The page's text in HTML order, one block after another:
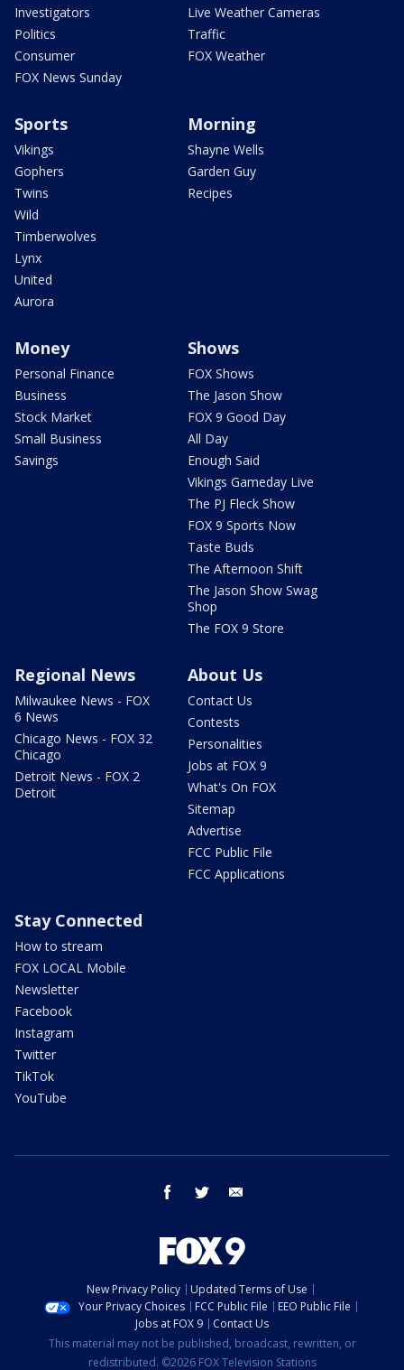
Investigators
Politics
Consumer
FOX News Sunday
Live Weather Cameras
Traffic
FOX Weather
Sports
Vikings
Gophers
Twins
Wild
Timberwolves
Lynx
United
Aurora
Morning
Shayne Wells
Garden Guy
Recipes
Money
Personal Finance
Business
Stock Market
Small Business
Savings
Shows
FOX Shows
The Jason Show
FOX 9 Good Day
All Day
Enough Said
Vikings Gameday Live
The PJ Fleck Show
FOX 9 Sports Now
Taste Buds
The Afternoon Shift
The Jason Show Swag
Shop
The FOX 9 Store
Regional News
Milwaukee News - FOX
6 News
Chicago News - FOX 32
Chicago
Detroit News - FOX 2
Detroit
About Us
Contact Us
Contests
Personalities
Jobs at FOX 9
What's On FOX
Sitemap
Advertise
FCC Public File
FCC Applications
Stay Connected
How to stream
FOX LOCAL Mobile
Newsletter
Facebook
Instagram
Twitter
TikTok
YouTube
facebook twitter
New Privacy Policy
Updated Terms of Use
Your Privacy Choices
FCC Public File
EEO Public File
Jobs at FOX 9
Contact Us
This material may not be published, broadcast, rewritten, or
redistributed. ©2026 FOX Television Stations